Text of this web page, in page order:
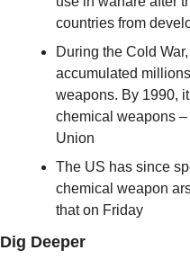
countries from
During the Cold
accumulated
weapons. By 1990,
chemical weapons
Union
The US has since
chemical weapon
that on Friday
Dig Deeper